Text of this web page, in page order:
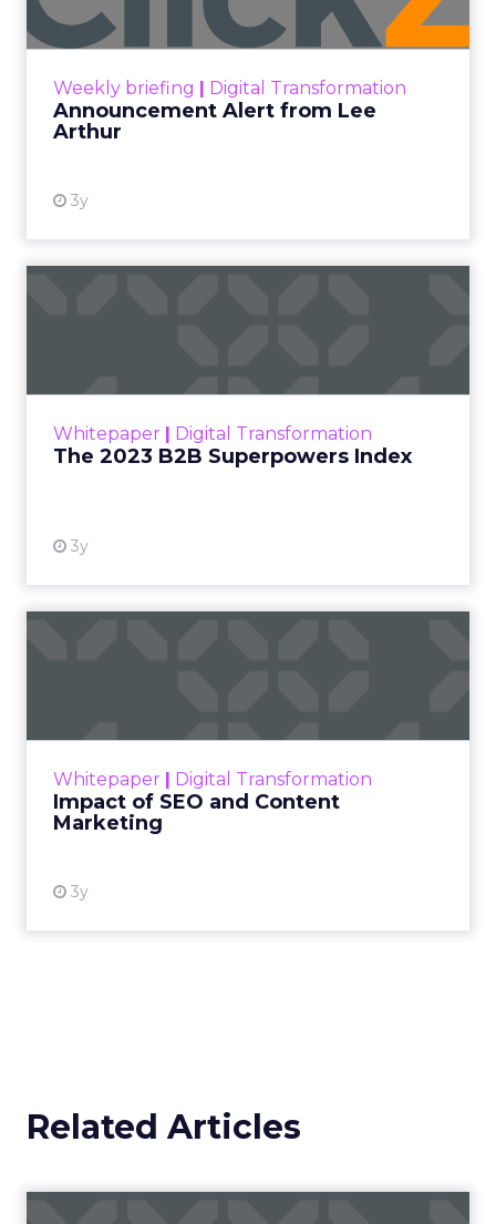
Weekly briefing Digital Transformation
Announcement Alert from Lee
Arthur
3y
Announcement Alert!! Read More
Whitepaper Digital Transformation
The 2023 B2B Superpowers Index
3y
that are critical to succ...
Whitepaper Digital Transformation
Impact of SEO and Content
Marketing
3y
looming recession and b...
Related Articles